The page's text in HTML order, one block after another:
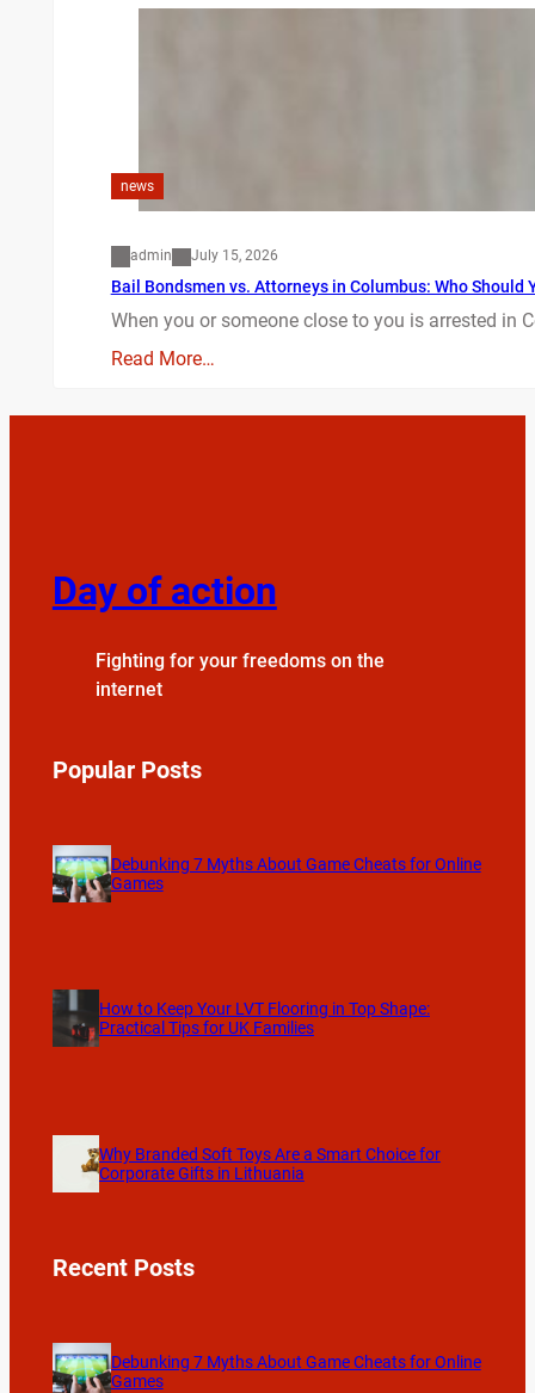
news
admin July 15, 2026
Bail Bondsmen vs. Attorneys in Columbus: Who Should
When you or someone close to you is arrested in
Read More…
Day of action
Fighting for your freedoms on the
internet
Popular Posts
Debunking 7 Myths About Game Cheats for Online
Games
How to Keep Your LVT Flooring in Top Shape:
Practical Tips for UK Families
Why Branded Soft Toys Are a Smart Choice for
Corporate Gifts in Lithuania
Recent Posts
Debunking 7 Myths About Game Cheats for Online
Games